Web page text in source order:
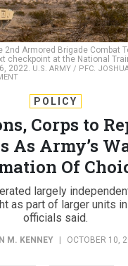
2nd Armored Brigade Combat
checkpoint at the National
2022. U.S. ARMY / PFC.
POLICY
Corps to
As Army’s
Of
largely
as part of larger units
officials said.
M. KENNEY OCTOBER 10,